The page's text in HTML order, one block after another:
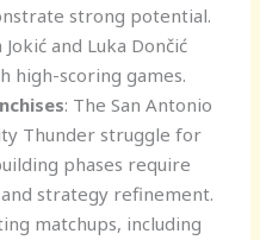
strong potential.
and Luka Dončić
high-scoring games.
: The San Antonio
Thunder struggle for
phases require
strategy refinement.
matchups, including